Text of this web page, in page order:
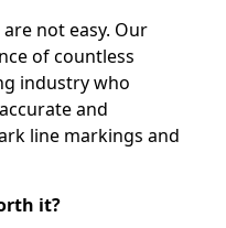
not easy. Our
of countless
industry who
and
line markings and
it?